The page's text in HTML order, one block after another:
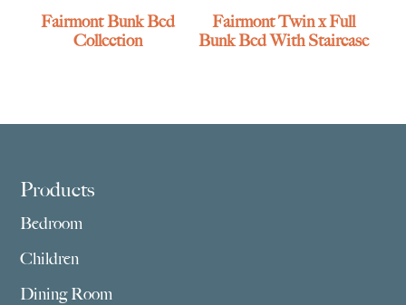
Fairmont Bunk Bed
Collection
Fairmont Twin x Full
Bunk Bed With Staircase
Footer
Products
Bedroom
Children
Dining Room